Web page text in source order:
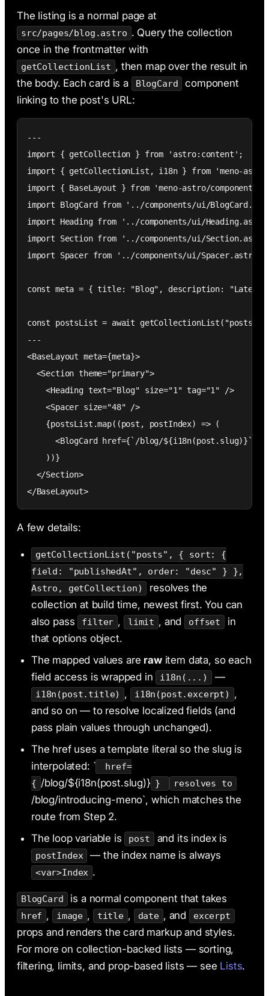
The listing is a normal page at
src/pages/blog.astro . Query the collection
once in the frontmatter with
getCollectionList , then map over the result in
the body. Each card is a
BlogCard
component
linking to the post's URL:
---
import { getCollection } from 'astro:content';
import { getCollectionList, i18n } from 'meno-
import { BaseLayout } from 'meno-astro/components';
import BlogCard from '../components/ui/
import Heading from '../components/ui/
import Section from '../components/ui/
import Spacer from '../components/ui/Spacer.astro';
const meta = { title: "Blog", description: "Latest
const postsList = await
---
<BaseLayout meta={meta}>
  <Section theme="primary">
    <Heading text="Blog" size="1" tag="1" />
    <Spacer size="48" />
    {postsList.map((post, postIndex) => (
<BlogCard href={`/blog/${i18n(post.slug)}`}
    ))}
  </Section>
</BaseLayout>
A few details:
getCollectionList("posts", { sort: {
field: "publishedAt", order: "desc" } },
Astro, getCollection)
resolves the
collection at build time, newest first. You can
also pass
filter , limit , and offset
in
that options object.
The mapped values are rawitem data, so each
field access is wrapped in
i18n(...) —
i18n(post.title) , i18n(post.excerpt)
,
and so on — to resolve localized fields (and
pass plain values through unchanged).
The href uses a template literal so the slug is
interpolated: `
href=
{ /blog/${i18n(post.slug)} } resolves to
/blog/introducing-meno`, which matches the
route from Step 2.
The loop variable is
post and its index is
postIndex — the index name is always
<var>Index .
BlogCard is a normal component that takes
href , image , title , date , and excerpt
props and renders the card markup and styles.
For more on collection-backed lists — sorting,
filtering, limits, and prop-based lists — see Lists.